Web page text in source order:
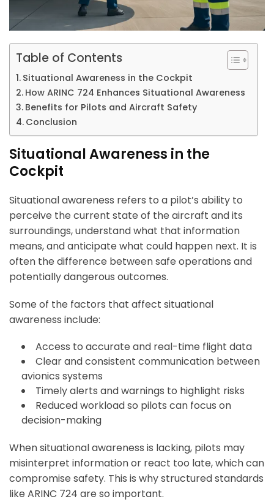
Table of Contents
Situational Awareness in the Cockpit
How ARINC 724 Enhances Situational Awareness
Benefits for Pilots and Aircraft Safety
Conclusion
Situational Awareness in the
Cockpit
Situational awareness refers to a pilot’s ability to
perceive the current state of the aircraft and its
surroundings, understand what that information
means, and anticipate what could happen next. It is
often the difference between safe operations and
potentially dangerous outcomes.
Some of the factors that affect situational
awareness include:
Access to accurate and real-time flight data
Clear and consistent communication between
avionics systems
Timely alerts and warnings to highlight risks
Reduced workload so pilots can focus on
decision-making
When situational awareness is lacking, pilots may
misinterpret information or react too late, which can
compromise safety. This is why structured standards
like ARINC 724 are so important.